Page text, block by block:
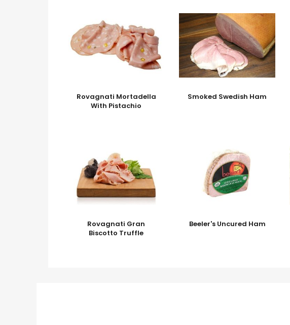
Rovagnati Mortadella
With Pistachio
Smoked Swedish Ham
Rovagnati Gran
Biscotto Truffle
Beeler's Uncured Ham